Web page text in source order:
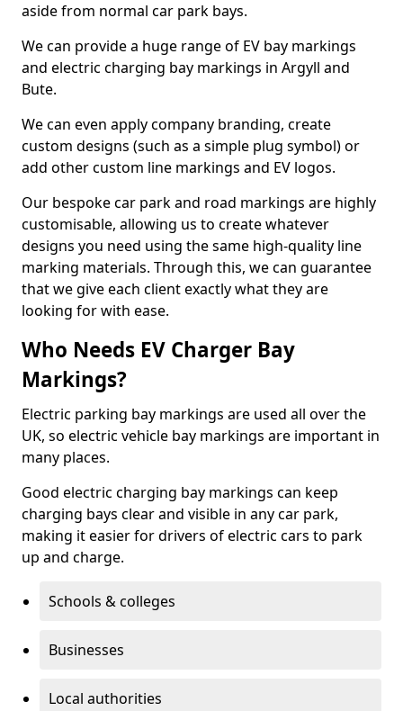
aside from normal car park bays.
We can provide a huge range of EV bay markings
and electric charging bay markings in Argyll and
Bute.
We can even apply company branding, create
custom designs (such as a simple plug symbol) or
add other custom line markings and EV logos.
Our bespoke car park and road markings are highly
customisable, allowing us to create whatever
designs you need using the same high-quality line
marking materials. Through this, we can guarantee
that we give each client exactly what they are
looking for with ease.
Who Needs EV Charger Bay
Markings?
Electric parking bay markings are used all over the
UK, so electric vehicle bay markings are important in
many places.
Good electric charging bay markings can keep
charging bays clear and visible in any car park,
making it easier for drivers of electric cars to park
up and charge.
Schools & colleges
Businesses
Local authorities